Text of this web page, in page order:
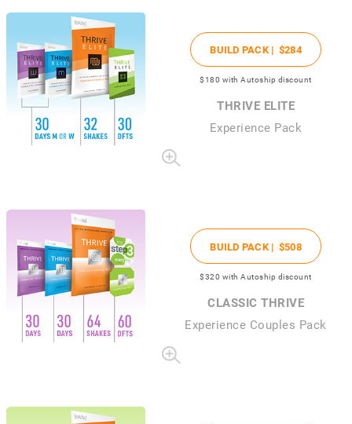
BUILD PACK | $284
$180 with Autoship discount
THRIVE ELITE
Experience Pack
BUILD PACK | $508
$320 with Autoship discount
CLASSIC THRIVE
Experience Couples Pack